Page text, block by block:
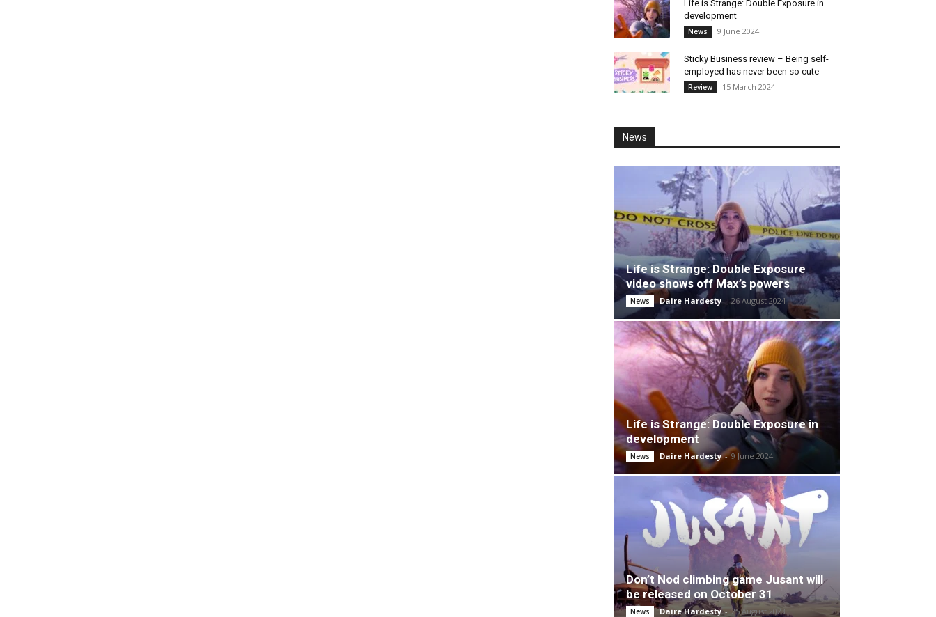
Life is Strange: Double Exposure in
development
News 9 June 2024
Sticky Business review – Being self-
employed has never been so cute
Review 15 March 2024
News
Life is Strange: Double Exposure
video shows off Max’s powers
News Daire Hardesty - 26 August 2024
Life is Strange: Double Exposure in
development
News Daire Hardesty - 9 June 2024
Don’t Nod climbing game Jusant will
be released on October 31
News Daire Hardesty - 25 August 2023